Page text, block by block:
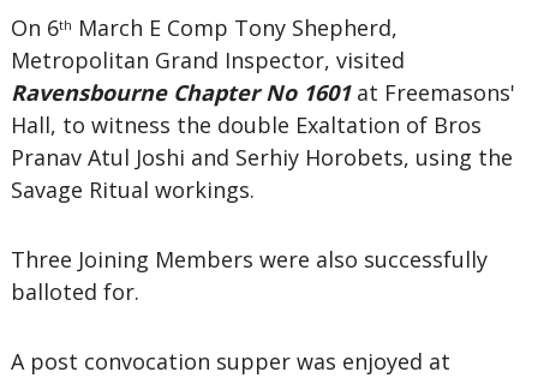
On 6th March E Comp Tony Shepherd,
Metropolitan Grand Inspector, visited
Ravensbourne Chapter No 1601at Freemasons'
Hall, to witness the double Exaltation of Bros
Pranav Atul Joshi and Serhiy Horobets, using the
Savage Ritual workings.
Three Joining Members were also successfully
balloted for.
A post convocation supper was enjoyed at